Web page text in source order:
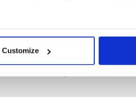
which can be accurate to within
and set your preferences in the
social media features and to
Customize
know everyone has to
and I was grateful
her tutelage when I